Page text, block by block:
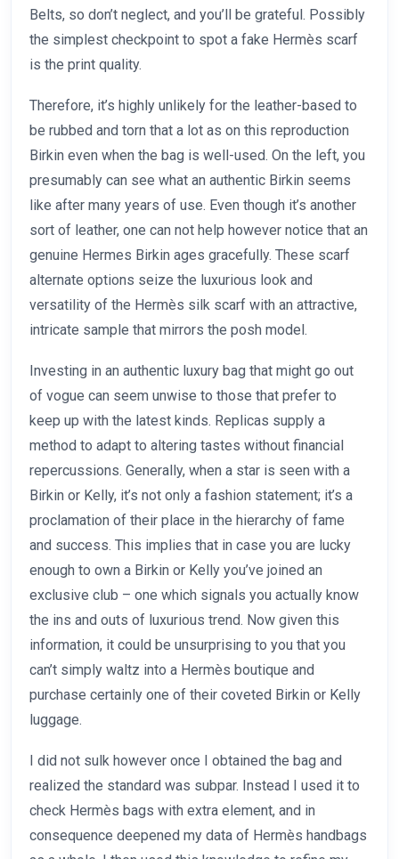
Belts, so don’t neglect, and you’ll be grateful. Possibly
the simplest checkpoint to spot a fake Hermès scarf
is the print quality.
Therefore, it’s highly unlikely for the leather-based to
be rubbed and torn that a lot as on this reproduction
Birkin even when the bag is well-used. On the left, you
presumably can see what an authentic Birkin seems
like after many years of use. Even though it’s another
sort of leather, one can not help however notice that an
genuine Hermes Birkin ages gracefully. These scarf
alternate options seize the luxurious look and
versatility of the Hermès silk scarf with an attractive,
intricate sample that mirrors the posh model.
Investing in an authentic luxury bag that might go out
of vogue can seem unwise to those that prefer to
keep up with the latest kinds. Replicas supply a
method to adapt to altering tastes without financial
repercussions. Generally, when a star is seen with a
Birkin or Kelly, it’s not only a fashion statement; it’s a
proclamation of their place in the hierarchy of fame
and success. This implies that in case you are lucky
enough to own a Birkin or Kelly you’ve joined an
exclusive club – one which signals you actually know
the ins and outs of luxurious trend. Now given this
information, it could be unsurprising to you that you
can’t simply waltz into a Hermès boutique and
purchase certainly one of their coveted Birkin or Kelly
luggage.
I did not sulk however once I obtained the bag and
realized the standard was subpar. Instead I used it to
check Hermès bags with extra element, and in
consequence deepened my data of Hermès handbags